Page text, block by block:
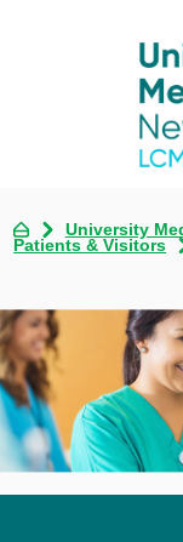
University
Patients & Visitors